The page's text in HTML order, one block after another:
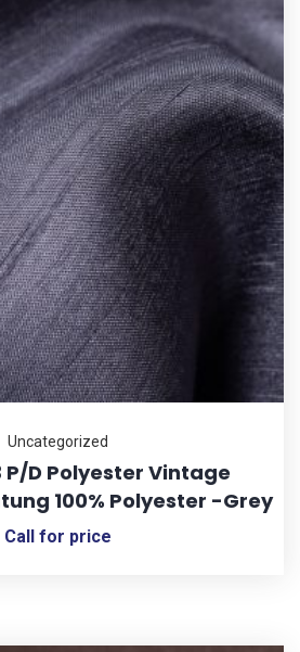
Uncategorized
P/D Polyester Vintage
100% Polyester -Grey
Call for price